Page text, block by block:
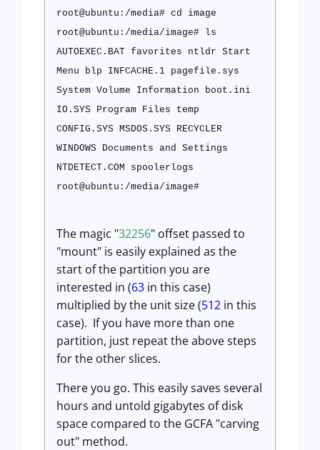
root@ubuntu:/media# cd image
root@ubuntu:/media/image# ls
AUTOEXEC.BAT favorites ntldr Start
Menu blp INFCACHE.1 pagefile.sys
System Volume Information boot.ini
IO.SYS Program Files temp
CONFIG.SYS MSDOS.SYS RECYCLER
WINDOWS Documents and Settings
NTDETECT.COM spoolerlogs
root@ubuntu:/media/image#
The magic "32256" offset passed to
"mount" is easily explained as the
start of the partition you are
interested in (63 in this case)
multiplied by the unit size (512 in this
case). If you have more than one
partition, just repeat the above steps
for the other slices.
There you go. This easily saves several
hours and untold gigabytes of disk
space compared to the GCFA "carving
out" method.